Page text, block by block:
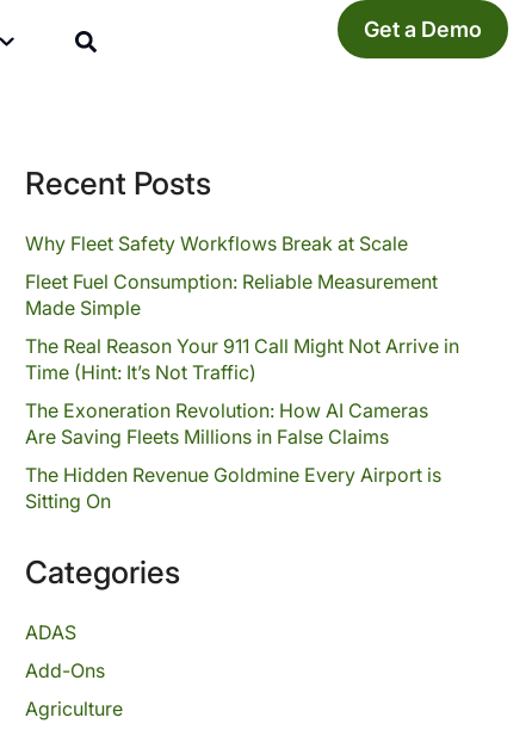
Get a Demo
Recent Posts
Why Fleet Safety Workflows Break at Scale
Fleet Fuel Consumption: Reliable Measurement
Made Simple
The Real Reason Your 911 Call Might Not Arrive in
Time (Hint: It’s Not Traffic)
The Exoneration Revolution: How AI Cameras
Are Saving Fleets Millions in False Claims
The Hidden Revenue Goldmine Every Airport is
Sitting On
Categories
ADAS
Add-Ons
Agriculture